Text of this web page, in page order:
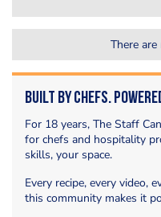
There
Built by Chefs.
For 18 years, The Staff
for chefs and hospitality
skills, your space.
Every recipe, every video,
this community makes it